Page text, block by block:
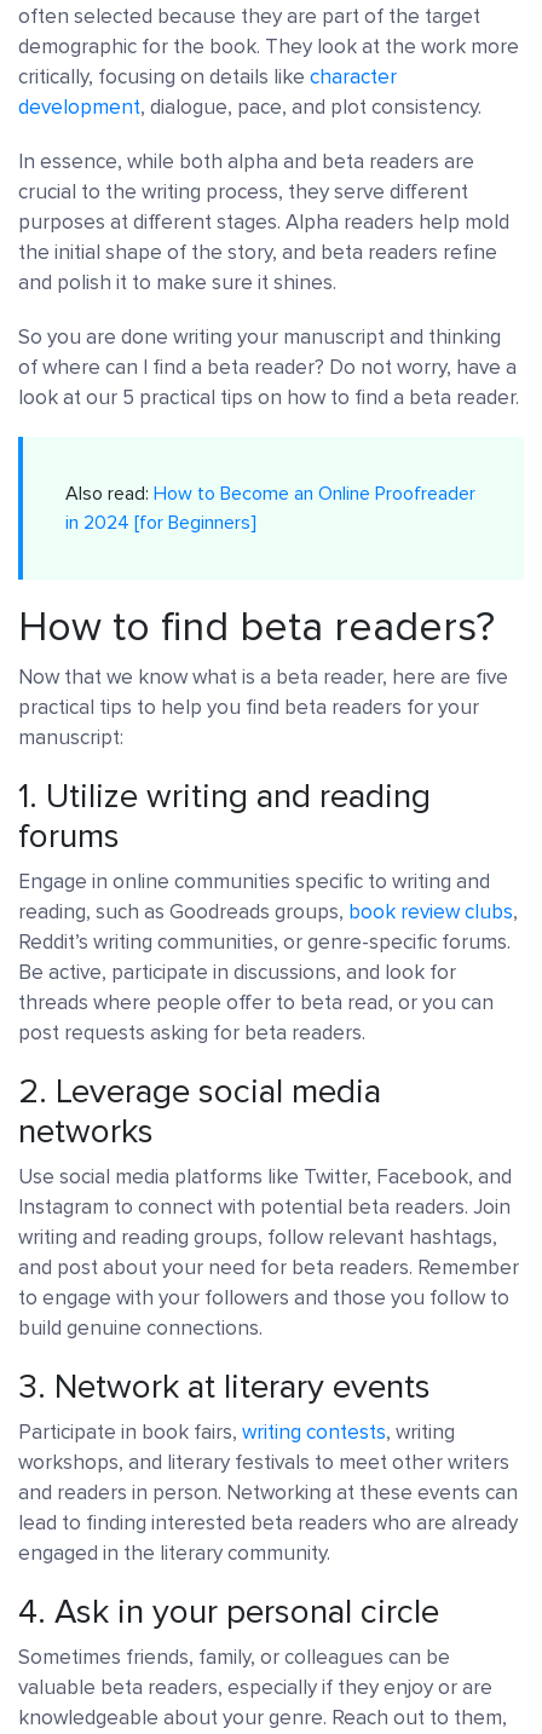
often selected because they are part of the target
demographic for the book. They look at the work more
critically, focusing on details like character
development, dialogue, pace, and plot consistency.
In essence, while both alpha and beta readers are
crucial to the writing process, they serve different
purposes at different stages. Alpha readers help mold
the initial shape of the story, and beta readers refine
and polish it to make sure it shines.
So you are done writing your manuscript and thinking
of where can I find a beta reader? Do not worry, have a
look at our 5 practical tips on how to find a beta reader.
Also read: How to Become an Online Proofreader
in 2024 [for Beginners]
How to find beta readers?
Now that we know what is a beta reader, here are five
practical tips to help you find beta readers for your
manuscript:
1. Utilize writing and reading
forums
Engage in online communities specific to writing and
reading, such as Goodreads groups, book review clubs,
Reddit’s writing communities, or genre-specific forums.
Be active, participate in discussions, and look for
threads where people offer to beta read, or you can
post requests asking for beta readers.
2. Leverage social media
networks
Use social media platforms like Twitter, Facebook, and
Instagram to connect with potential beta readers. Join
writing and reading groups, follow relevant hashtags,
and post about your need for beta readers. Remember
to engage with your followers and those you follow to
build genuine connections.
3. Network at literary events
Participate in book fairs, writing contests, writing
workshops, and literary festivals to meet other writers
and readers in person. Networking at these events can
lead to finding interested beta readers who are already
engaged in the literary community.
4. Ask in your personal circle
Sometimes friends, family, or colleagues can be
valuable beta readers, especially if they enjoy or are
knowledgeable about your genre. Reach out to them,